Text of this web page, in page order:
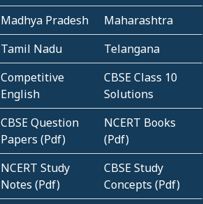
Madhya Pradesh
Maharashtra
Tamil Nadu
Telangana
Competitive
English
CBSE Class 10
Solutions
CBSE Question
Papers (Pdf)
NCERT Books
(Pdf)
NCERT Study
Notes (Pdf)
CBSE Study
Concepts (Pdf)